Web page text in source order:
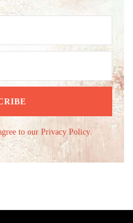
to our Privacy Policy.